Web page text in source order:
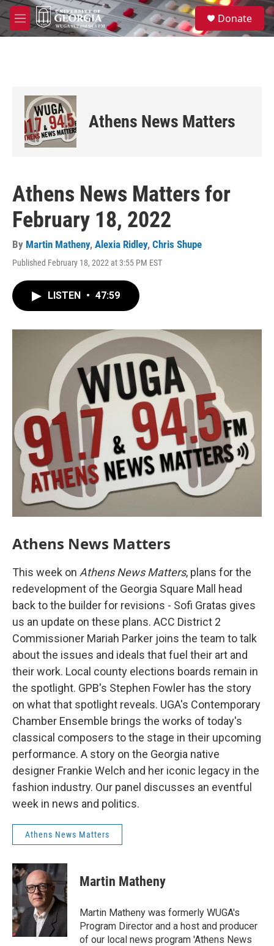
Skip to main content
M
e
S
e
a
Donate
Athens News Matters
Athens News Matters for
February 18, 2022
By Martin Matheny, Alexia Ridley, Chris Shupe
Published February 18, 2022 at 3:55 PM EST
LISTEN • 47:59
Athens News Matters
This week on Athens News Matters, plans for the
redevelopment of the Georgia Square Mall head
back to the builder for revisions - Sofi Gratas gives
us an update on these plans. ACC District 2
Commissioner Mariah Parker joins the team to talk
about the issues and ideals that fuel their art and
their work. Local county elections boards remain in
the spotlight. GPB's Stephen Fowler has the story
on what that spotlight reveals. UGA's Contemporary
Chamber Ensemble brings the works of today's
classical composers to the stage in their upcoming
performance. A story on the Georgia native
designer Frankie Welch and her iconic legacy in the
fashion industry. Our panel discusses an eventful
week in news and politics.
Athens News Matters
Martin Matheny
Martin Matheny was formerly WUGA's
Program Director and a host and producer
of our local news program 'Athens News